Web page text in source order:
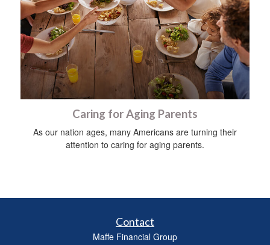
Caring for Aging Parents
As our nation ages, many Americans are turning their
attention to caring for aging parents.
Contact
Maffe Financial Group